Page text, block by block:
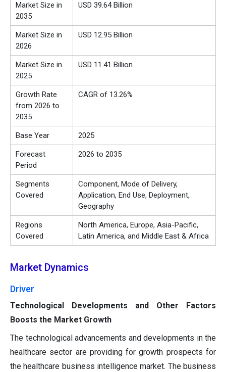
Market Size in
2035
USD 39.64 Billion
Market Size in
2026
USD 12.95 Billion
Market Size in
2025
USD 11.41 Billion
Growth Rate
from 2026 to
2035
CAGR of 13.26%
Base Year 2025
Forecast
Period
2026 to 2035
Segments
Covered
Component, Mode of Delivery,
Application, End Use, Deployment,
Geography
Regions
Covered
North America, Europe, Asia-Pacific,
Latin America, and Middle East & Africa
Market Dynamics
Driver
Technological Developments and Other Factors
Boosts the Market Growth
The technological advancements and developments in the
healthcare sector are providing for growth prospects for
the healthcare business intelligence market. The business